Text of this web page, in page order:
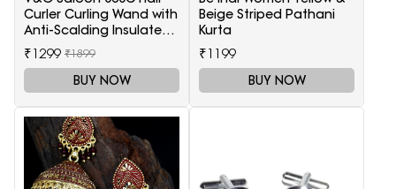
Curler Curling Wand with
Anti-Scalding Insulated
Tip Electric Hair Curler
₹1299 ₹1899
BUY NOW
Beige Striped Pathani
Kurta
₹1199
BUY NOW